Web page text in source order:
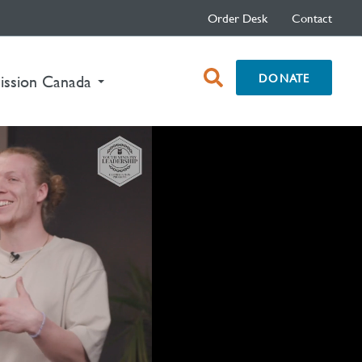
Order Desk Contact
Canada open
search
DONATE